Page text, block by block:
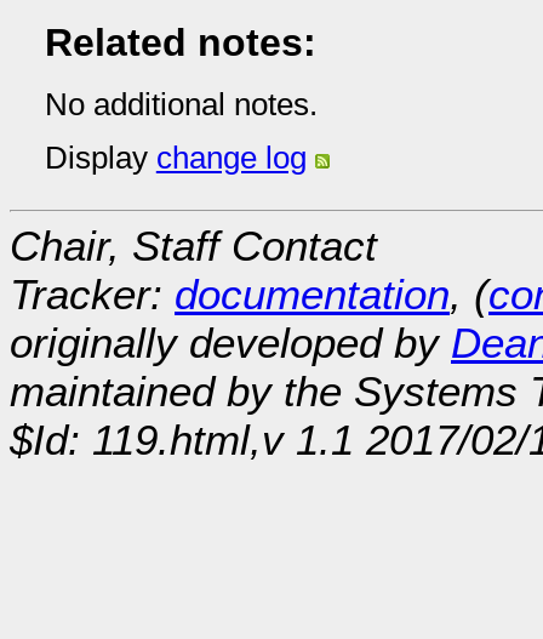
Related notes:
No additional notes.
Display change log
Chair, Staff Contact
Tracker: documentation, (
originally developed by
maintained by the Systems
$Id: 119.html,v 1.1 2017/